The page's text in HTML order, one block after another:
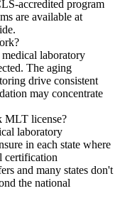
accredited program
are available at
laboratory
The aging
drive consistent
may concentrate
MLT license?
laboratory
in each state where
certification
and many states don't
the national